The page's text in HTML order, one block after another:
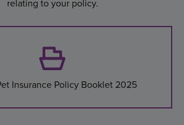
relating to your policy.
Insurance Policy Booklet 2025